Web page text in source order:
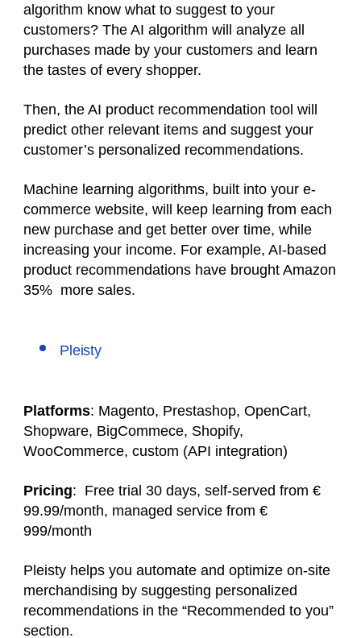
algorithm know what to suggest to your
customers? The AI algorithm will analyze all
purchases made by your customers and learn
the tastes of every shopper.
Then, the AI product recommendation tool will
predict other relevant items and suggest your
customer’s personalized recommendations.
Machine learning algorithms, built into your e-
commerce website, will keep learning from each
new purchase and get better over time, while
increasing your income. For example, AI-based
product recommendations have brought Amazon
35% more sales.
Pleisty
Platforms: Magento, Prestashop, OpenCart,
Shopware, BigCommece, Shopify,
WooCommerce, custom (API integration)
Pricing: Free trial 30 days, self-served from €
99.99/month, managed service from €
999/month
Pleisty helps you automate and optimize on-site
merchandising by suggesting personalized
recommendations in the “Recommended to you”
section.